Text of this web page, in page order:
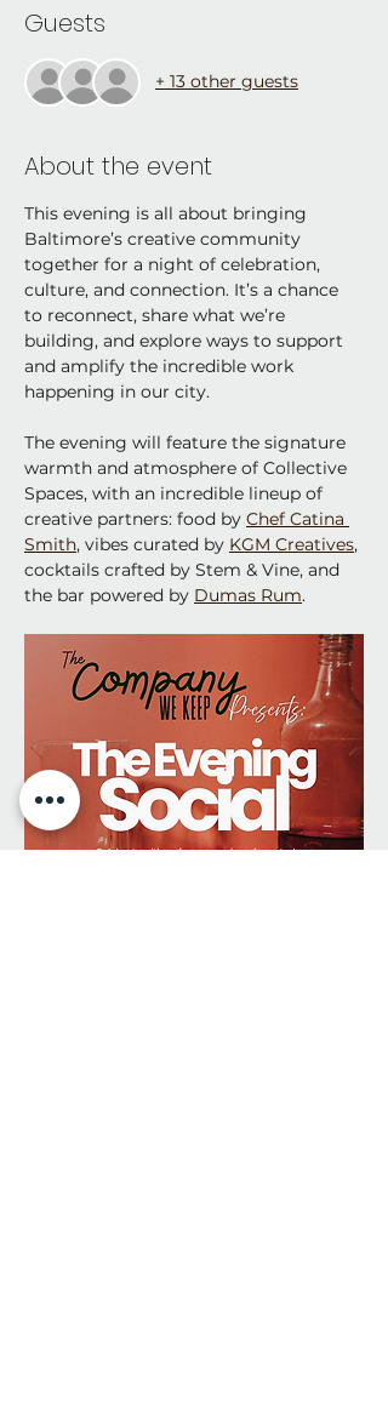
Guests
+ 13 other guests
About the event
This evening is all about bringing
Baltimore’s creative community
together for a night of celebration,
culture, and connection. It’s a chance
to reconnect, share what we’re
building, and explore ways to support
and amplify the incredible work
happening in our city.
The evening will feature the signature
warmth and atmosphere of Collective
Spaces, with an incredible lineup of
creative partners: food by Chef Catina
Smith, vibes curated by KGM Creatives,
cocktails crafted by Stem & Vine, and
the bar powered by Dumas Rum.